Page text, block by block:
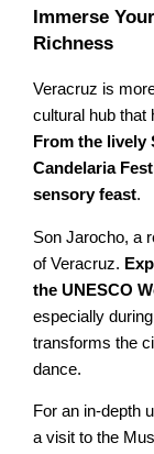
Immerse
Richness
Veracruz is
cultural hub that
From the lively
Candelaria
sensory feast.
Son Jarocho, a
of Veracruz.
the UNESCO
especially
transforms the
dance.
For an in-depth
a visit to the